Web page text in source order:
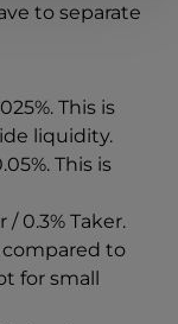
to separate
This is
liquidity.
This is
/ 0.3% Taker.
to
for small